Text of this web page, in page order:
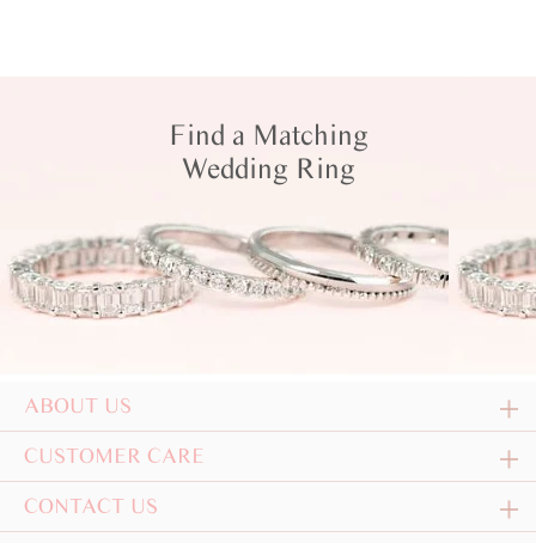
Find a Matching
Wedding Ring
ABOUT US
CUSTOMER CARE
CONTACT US